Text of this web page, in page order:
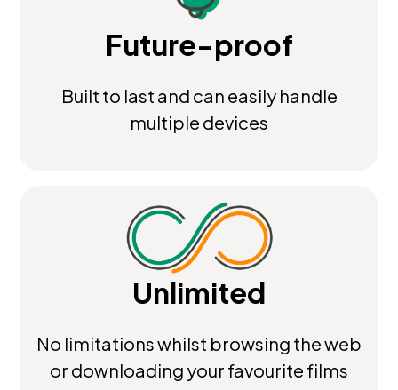
Future-proof
Built to last and can easily handle
multiple devices
Unlimited
No limitations whilst browsing the web
or downloading your favourite films